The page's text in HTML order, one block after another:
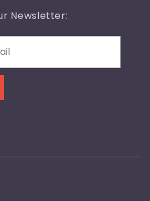
Newsletter: